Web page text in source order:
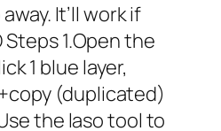
It’ll work if
1.Open the
1 blue layer,
(duplicated)
the laso tool to